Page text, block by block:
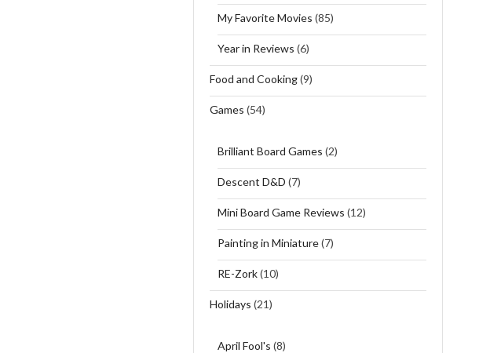
My Favorite Movies (85)
Year in Reviews (6)
Food and Cooking(9)
Games (54)
Brilliant Board Games (2)
Descent D&D (7)
Mini Board Game Reviews (12)
Painting in Miniature(7)
RE-Zork(10)
Holidays (21)
April Fool's (8)